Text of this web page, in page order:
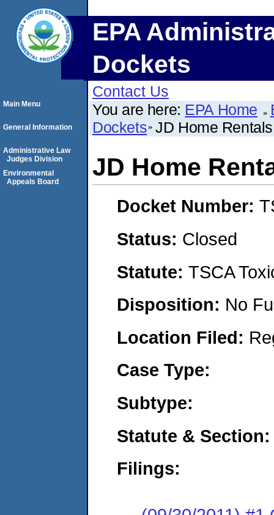
EPA
Dockets
Contact Us
You are here: EPA Home
Dockets JD Home Rentals
JD Home
Docket Number:
Status: Closed
Statute: TSCA
Disposition: No
Location Filed:
Case Type:
Subtype:
Statute & Section:
Filings:
Main Menu
General Information
Administrative Law
Judges Division
Environmental
Appeals Board